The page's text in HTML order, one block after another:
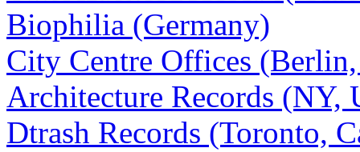
Biophilia (Germany)
City Centre Offices
Architecture Records (NY,
Dtrash Records (Toronto,